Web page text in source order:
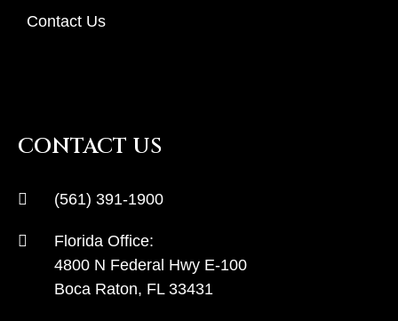
Contact Us
CONTACT US
(561) 391-1900
Florida Office:
4800 N Federal Hwy E-100
Boca Raton, FL 33431